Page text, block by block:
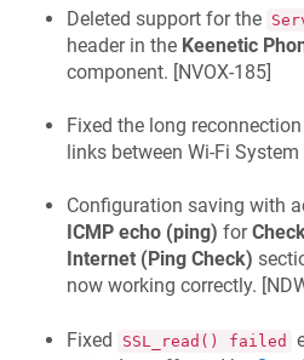
Deleted support for the
header in the Keenetic
component. [NVOX-185]
Fixed the long
links between Wi‑Fi
Configuration saving with
ICMP echo (ping) for
Internet (Ping Check)
now working correctly. [
Fixed SSL_read() failed